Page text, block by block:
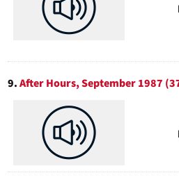
9.After Hours, September 1987